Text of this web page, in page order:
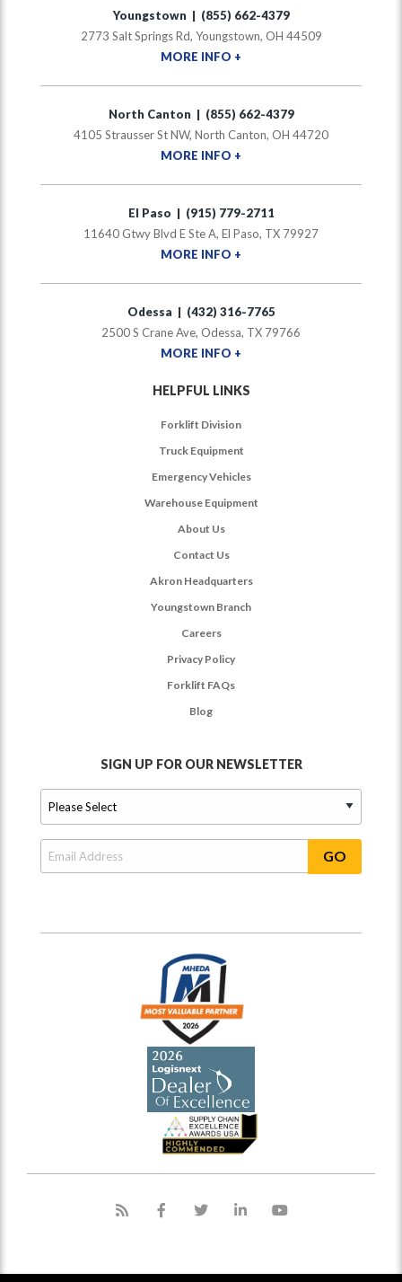
Youngstown | (855) 662-4379
2773 Salt Springs Rd, Youngstown, OH 44509
MORE INFO +
North Canton | (855) 662-4379
4105 Strausser St NW, North Canton, OH 44720
MORE INFO +
El Paso | (915) 779-2711
11640 Gtwy Blvd E Ste A, El Paso, TX 79927
MORE INFO +
Odessa | (432) 316-7765
2500 S Crane Ave, Odessa, TX 79766
MORE INFO +
HELPFUL LINKS
Forklift Division
Truck Equipment
Emergency Vehicles
Warehouse Equipment
About Us
Contact Us
Akron Headquarters
Youngstown Branch
Careers
Privacy Policy
Forklift FAQs
Blog
SIGN UP FOR OUR NEWSLETTER